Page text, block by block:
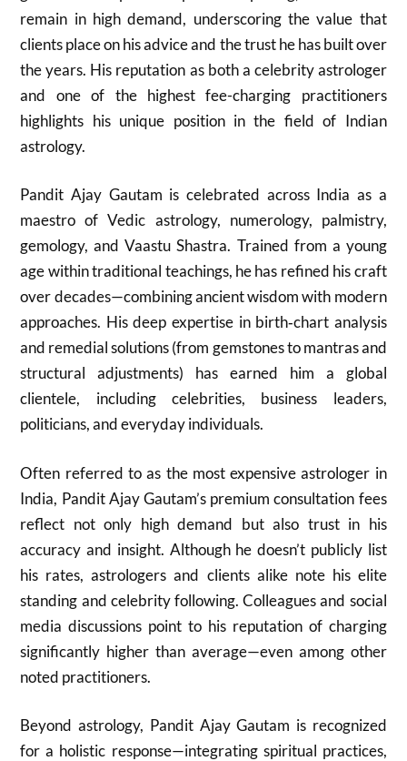
remain in high demand, underscoring the value that
clients place on his advice and the trust he has built over
the years. His reputation as both a celebrity astrologer
and one of the highest fee-charging practitioners
highlights his unique position in the field of Indian
astrology.
Pandit Ajay Gautam is celebrated across India as a
maestro of Vedic astrology, numerology, palmistry,
gemology, and Vaastu Shastra. Trained from a young
age within traditional teachings, he has refined his craft
over decades—combining ancient wisdom with modern
approaches. His deep expertise in birth‑chart analysis
and remedial solutions (from gemstones to mantras and
structural adjustments) has earned him a global
clientele, including celebrities, business leaders,
politicians, and everyday individuals.
Often referred to as the most expensive astrologer in
India, Pandit Ajay Gautam’s premium consultation fees
reflect not only high demand but also trust in his
accuracy and insight. Although he doesn’t publicly list
his rates, astrologers and clients alike note his elite
standing and celebrity following. Colleagues and social
media discussions point to his reputation of charging
significantly higher than average—even among other
noted practitioners.
Beyond astrology, Pandit Ajay Gautam is recognized
for a holistic response—integrating spiritual practices,